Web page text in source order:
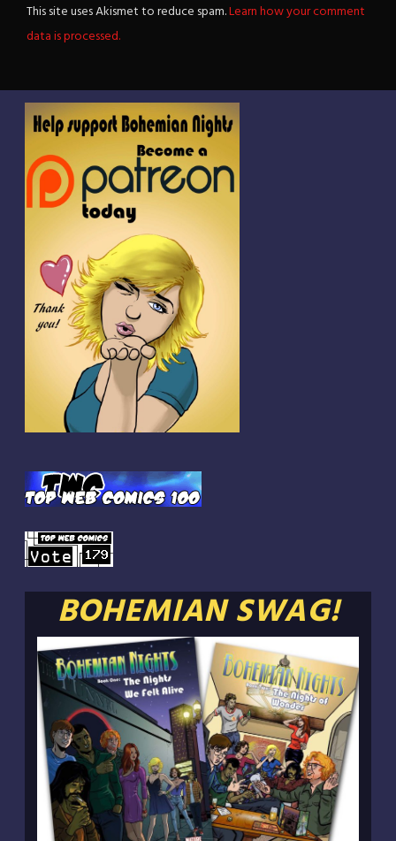
This site uses Akismet to reduce spam.Learn how your comment
data is processed.
BOHEMIAN SWAG!